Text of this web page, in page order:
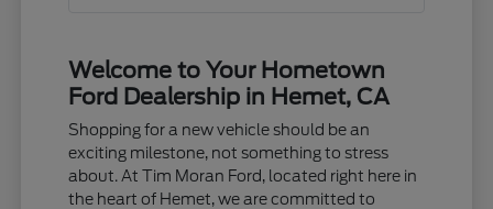
Welcome to Your Hometown
Ford Dealership in Hemet, CA
Shopping for a new vehicle should be an
exciting milestone, not something to stress
about. At Tim Moran Ford, located right here in
the heart of Hemet, we are committed to